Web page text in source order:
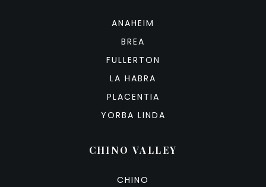
ANAHEIM
BREA
FULLERTON
LA HABRA
PLACENTIA
YORBA LINDA
CHINO VALLEY
CHINO